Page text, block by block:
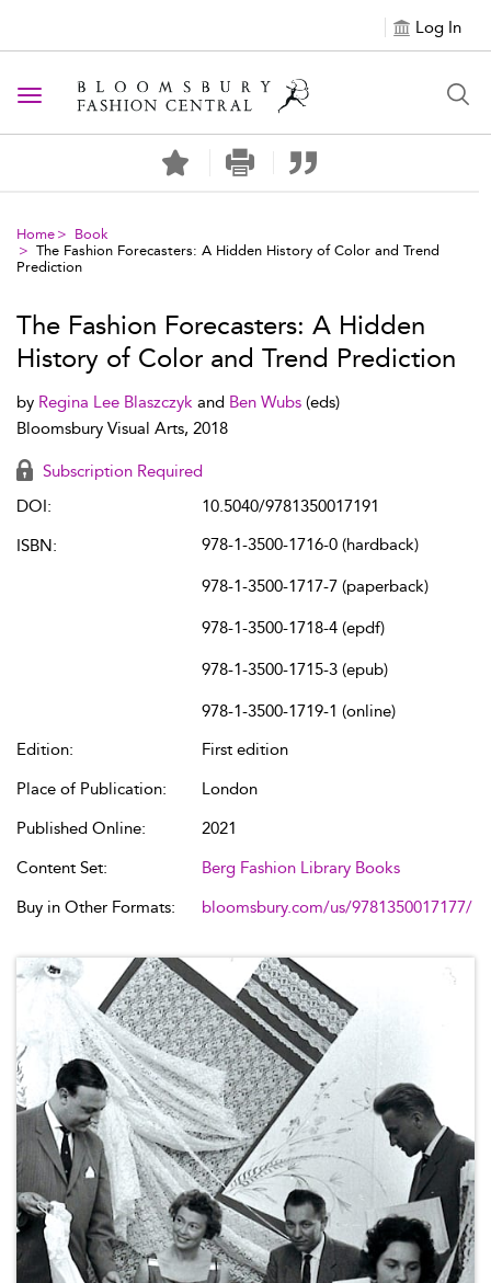
Log In
Toggle navigation
Home
Book
The Fashion Forecasters: A Hidden History of Color and Trend
Prediction
The Fashion Forecasters: A Hidden
History of Color and Trend Prediction
by Regina Lee Blaszczyk and Ben Wubs (eds)
Bloomsbury Visual Arts, 2018
Subscription Required
DOI:
10.5040/9781350017191
ISBN:
978-1-3500-1716-0 (hardback)
978-1-3500-1717-7 (paperback)
978-1-3500-1718-4 (epdf)
978-1-3500-1715-3 (epub)
978-1-3500-1719-1 (online)
Edition:
First edition
Place of Publication:
London
Published Online:
2021
Content Set:
Berg Fashion Library Books
Buy in Other Formats:
bloomsbury.com/us/9781350017177/